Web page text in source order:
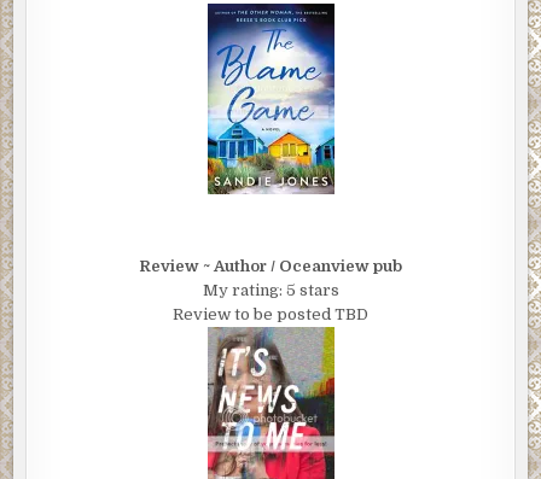
aren’t the putz she thinks you are. That instead of forever
talking about writing that novel, you went ahead and did it.”
“So you think it’s publishable?”
“Anything’s publishable, Brian.”
“What I mean is, you think there’s enough here…you think
can also make you feel like you accomplished something.”
“How much will that cost? To do that?”
“About nine grand,” Fremmer replied without hesitation.
“And that’s only if we do the e-book.”
Brian blanched. “That seems a little steep.”
“Very. So here’s what I’m going to do. Normally you’d have
Review ~ Author / Oceanview pub
My rating: 5 stars
Review to be posted TBD